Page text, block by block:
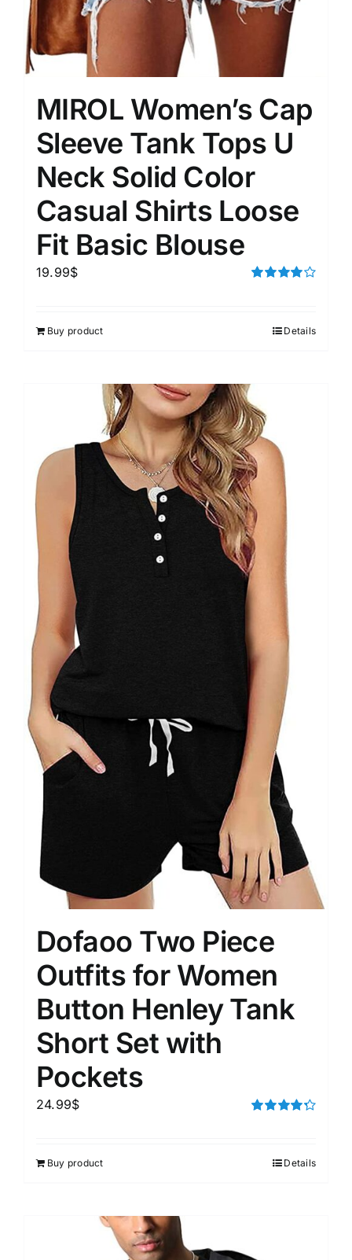
MIROL Women’s Cap
Sleeve Tank Tops U
Neck Solid Color
Casual Shirts Loose
Fit Basic Blouse
19.99$
Buy product Details
Dofaoo Two Piece
Outfits for Women
Button Henley Tank
Short Set with
Pockets
24.99$
Buy product Details